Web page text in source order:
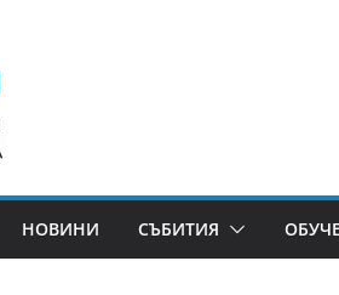
НОВИНИ СЪБИТИЯ